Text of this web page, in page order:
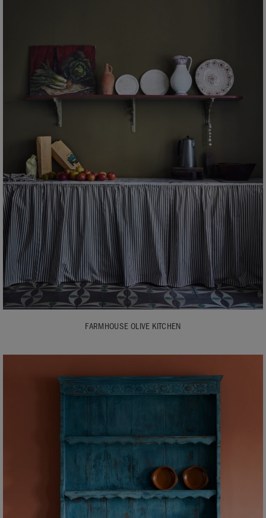
FARMHOUSE OLIVE KITCHEN